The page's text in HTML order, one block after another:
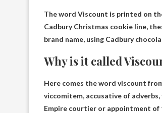
The word Viscount is printed on
Cadbury Christmas cookie line,
brand name, using Cadbury
Why is it called
Here comes the word viscount
viccomitem, accusative of
Empire courtier or appointment of